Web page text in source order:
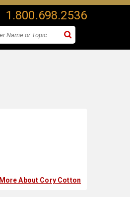
1.800.698.2536
More About Cory Cotton